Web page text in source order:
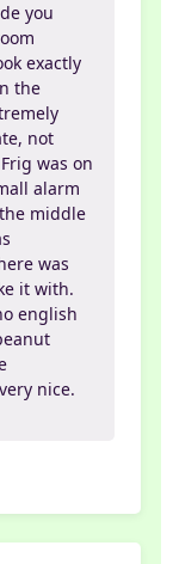
you
exactly
the
not
was on
alarm
middle
was
it with.
english
nice.